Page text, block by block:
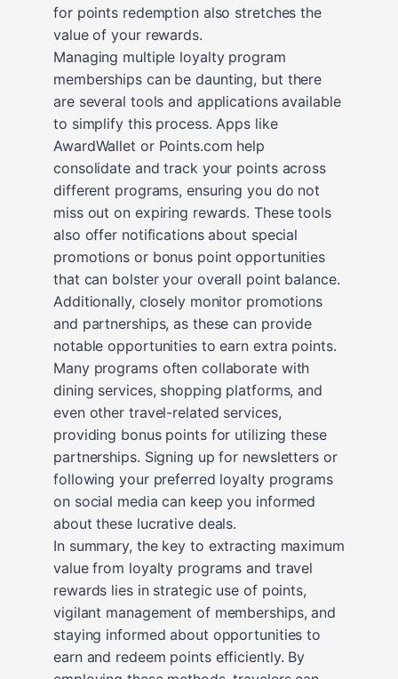
for points redemption also stretches the
value of your rewards.
Managing multiple loyalty program
memberships can be daunting, but there
are several tools and applications available
to simplify this process. Apps like
AwardWallet or Points.com help
consolidate and track your points across
different programs, ensuring you do not
miss out on expiring rewards. These tools
also offer notifications about special
promotions or bonus point opportunities
that can bolster your overall point balance.
Additionally, closely monitor promotions
and partnerships, as these can provide
notable opportunities to earn extra points.
Many programs often collaborate with
dining services, shopping platforms, and
even other travel-related services,
providing bonus points for utilizing these
partnerships. Signing up for newsletters or
following your preferred loyalty programs
on social media can keep you informed
about these lucrative deals.
In summary, the key to extracting maximum
value from loyalty programs and travel
rewards lies in strategic use of points,
vigilant management of memberships, and
staying informed about opportunities to
earn and redeem points efficiently. By